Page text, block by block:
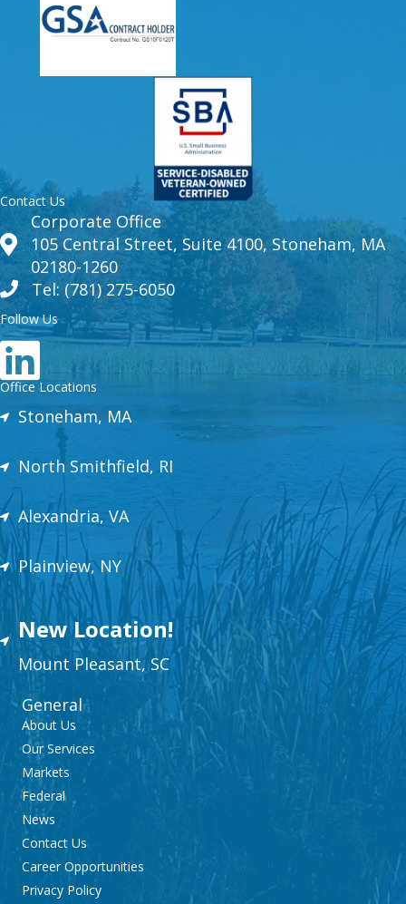
Contact Us
Corporate Office
105 Central Street, Suite 4100, Stoneham, MA
02180-1260
Tel: (781) 275-6050
Follow Us
Office Locations
Stoneham, MA
North Smithfield, RI
Alexandria, VA
Plainview, NY
New Location!
Mount Pleasant, SC
General
About Us
Our Services
Markets
Federal
News
Contact Us
Career Opportunities
Privacy Policy